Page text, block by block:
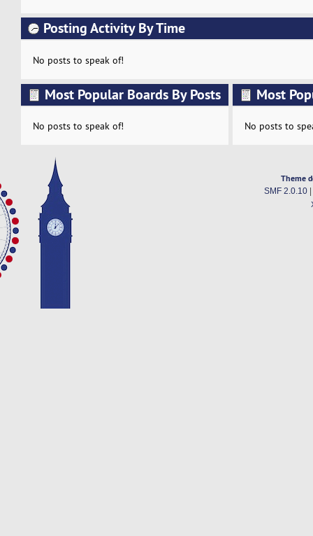
Posting Activity By Time
No posts to speak of!
Most Popular Boards By Posts
No posts to speak of!
Most
No posts to
Theme
SMF 2.0.10|